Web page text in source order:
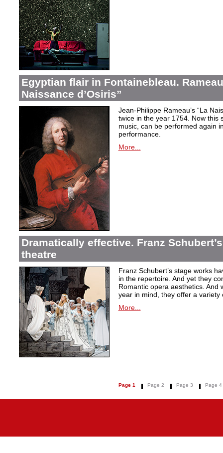
Egyptian flair in Fontainebleau.
Naissance d’Osiris”
Jean-Philippe Rameau’s “La
twice in the year 1754. Now this
music, can be performed again
performance.
More...
Dramatically effective. Franz
theatre
Franz Schubert’s stage works
in the repertoire. And yet they
Romantic opera aesthetics. And
year in mind, they offer a
More...
Page 1 Page 2 Page 3 Page 4